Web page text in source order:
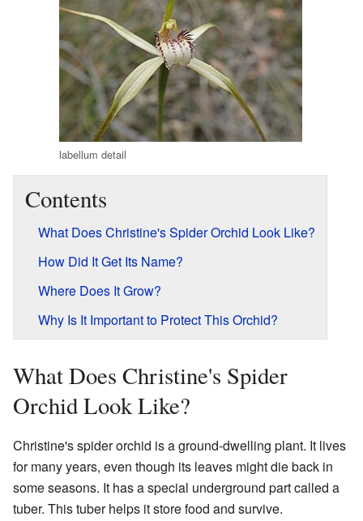
labellum detail
Contents
What Does Christine's Spider Orchid Look Like?
How Did It Get Its Name?
Where Does It Grow?
Why Is It Important to Protect This Orchid?
What Does Christine's Spider
Orchid Look Like?
Christine's spider orchid is a ground-dwelling plant. It lives
for many years, even though its leaves might die back in
some seasons. It has a special underground part called a
tuber. This tuber helps it store food and survive.